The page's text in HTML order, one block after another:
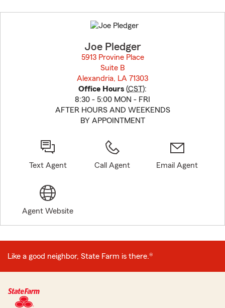
to
before
Joe Pledger
5913 Provine Place
Suite B
Alexandria, LA 71303
Office Hours (CST):
8:30 - 5:00 MON - FRI
AFTER HOURS AND WEEKENDS
BY APPOINTMENT
Text Agent Call Agent Email Agent
Agent Website
Like a good neighbor, State Farm is there.®